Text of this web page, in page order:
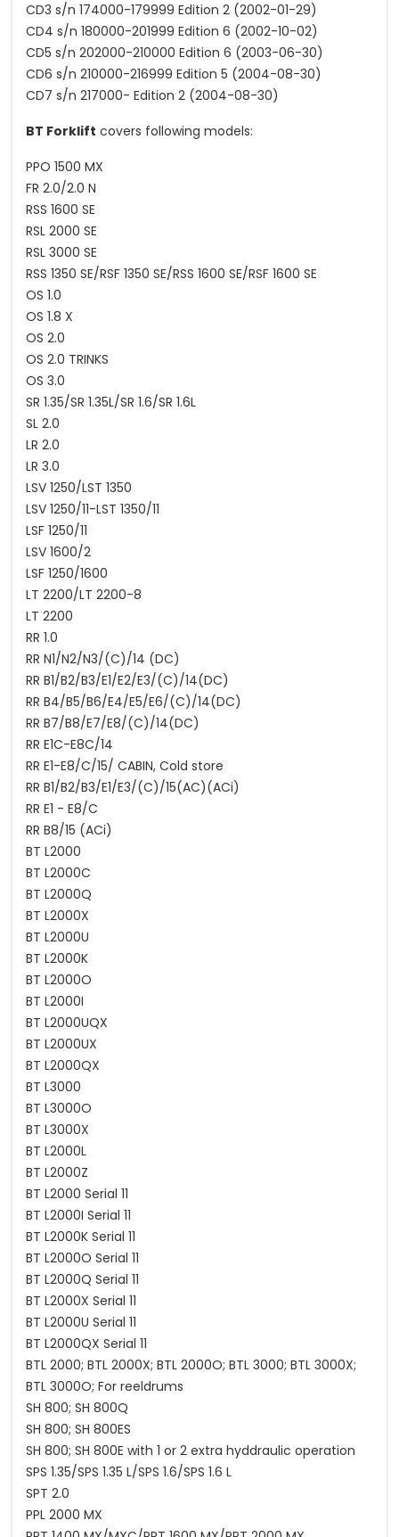
CD3 s/n 174000-179999 Edition 2 (2002-01-29)
CD4 s/n 180000-201999 Edition 6 (2002-10-02)
CD5 s/n 202000-210000 Edition 6 (2003-06-30)
CD6 s/n 210000-216999 Edition 5 (2004-08-30)
CD7 s/n 217000- Edition 2 (2004-08-30)
BT Forklift covers following models:
PPO 1500 MX
FR 2.0/2.0 N
RSS 1600 SE
RSL 2000 SE
RSL 3000 SE
RSS 1350 SE/RSF 1350 SE/RSS 1600 SE/RSF 1600 SE
OS 1.0
OS 1.8 X
OS 2.0
OS 2.0 TRINKS
OS 3.0
SR 1.35/SR 1.35L/SR 1.6/SR 1.6L
SL 2.0
LR 2.0
LR 3.0
LSV 1250/LST 1350
LSV 1250/11-LST 1350/11
LSF 1250/11
LSV 1600/2
LSF 1250/1600
LT 2200/LT 2200-8
LT 2200
RR 1.0
RR N1/N2/N3/(C)/14 (DC)
RR B1/B2/B3/E1/E2/E3/(C)/14(DC)
RR B4/B5/B6/E4/E5/E6/(C)/14(DC)
RR B7/B8/E7/E8/(C)/14(DC)
RR E1C-E8C/14
RR E1-E8/C/15/ CABIN, Cold store
RR B1/B2/B3/E1/E3/(C)/15(AC)(ACi)
RR E1 - E8/C
RR B8/15 (ACi)
BT L2000
BT L2000C
BT L2000Q
BT L2000X
BT L2000U
BT L2000K
BT L2000O
BT L2000I
BT L2000UQX
BT L2000UX
BT L2000QX
BT L3000
BT L3000O
BT L3000X
BT L2000L
BT L2000Z
BT L2000 Serial 11
BT L2000I Serial 11
BT L2000K Serial 11
BT L2000O Serial 11
BT L2000Q Serial 11
BT L2000X Serial 11
BT L2000U Serial 11
BT L2000QX Serial 11
BTL 2000; BTL 2000X; BTL 2000O; BTL 3000; BTL 3000X;
BTL 3000O; For reeldrums
SH 800; SH 800Q
SH 800; SH 800ES
SH 800; SH 800E with 1 or 2 extra hyddraulic operation
SPS 1.35/SPS 1.35 L/SPS 1.6/SPS 1.6 L
SPT 2.0
PPL 2000 MX